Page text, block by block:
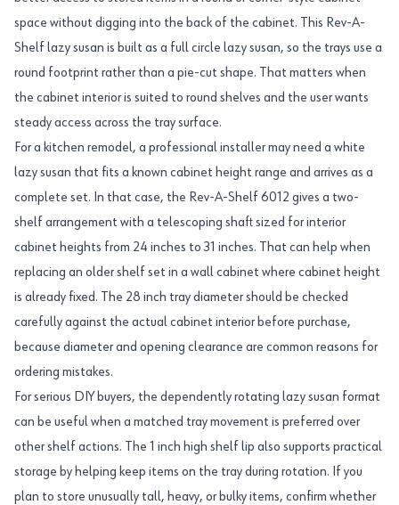
space without digging into the back of the cabinet. This Rev-A-
Shelf lazy susan is built as a full circle lazy susan, so the trays use a
round footprint rather than a pie-cut shape. That matters when
the cabinet interior is suited to round shelves and the user wants
steady access across the tray surface.
For a kitchen remodel, a professional installer may need a white
lazy susan that fits a known cabinet height range and arrives as a
complete set. In that case, the Rev-A-Shelf 6012 gives a two-
shelf arrangement with a telescoping shaft sized for interior
cabinet heights from 24 inches to 31 inches. That can help when
replacing an older shelf set in a wall cabinet where cabinet height
is already fixed. The 28 inch tray diameter should be checked
carefully against the actual cabinet interior before purchase,
because diameter and opening clearance are common reasons for
ordering mistakes.
For serious DIY buyers, the dependently rotating lazy susan format
can be useful when a matched tray movement is preferred over
other shelf actions. The 1 inch high shelf lip also supports practical
storage by helping keep items on the tray during rotation. If you
plan to store unusually tall, heavy, or bulky items, confirm whether